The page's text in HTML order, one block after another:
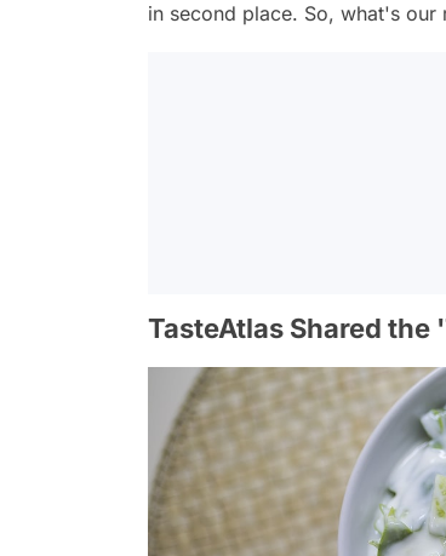
in second place. So, what's our
TasteAtlas Shared